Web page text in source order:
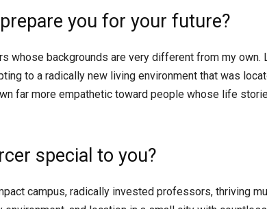
you for your future?
whose backgrounds are very different from my own.
to a radically new living environment that was
far more empathetic toward people whose life
special to you?
campus, radically invested professors, thriving